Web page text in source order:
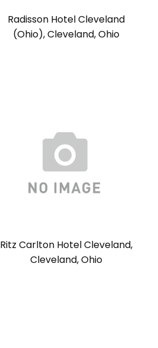
Radisson Hotel Cleveland
(Ohio), Cleveland, Ohio
Ritz Carlton Hotel Cleveland,
Cleveland, Ohio